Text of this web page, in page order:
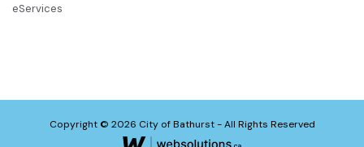
eServices
Copyright © 2026 City of Bathurst - All Rights Reserved